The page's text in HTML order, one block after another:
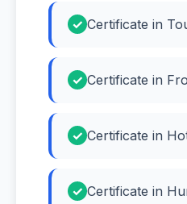
Certificate in
Certificate in
Certificate in
Certificate in